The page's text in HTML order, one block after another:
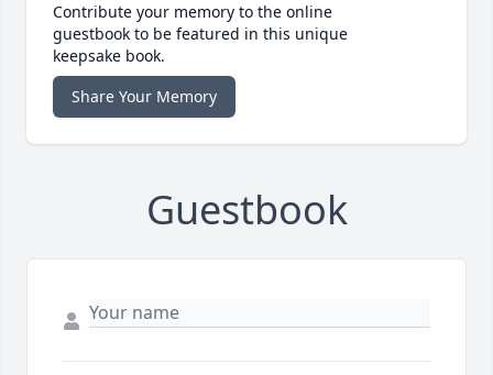
Contribute your memory to the online
guestbook to be featured in this unique
keepsake book.
Share Your Memory
Guestbook